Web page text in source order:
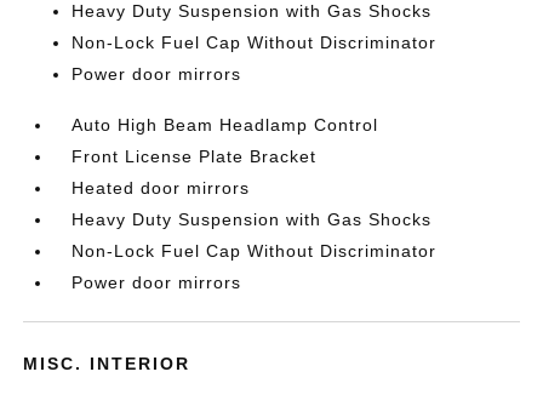
Heavy Duty Suspension with Gas Shocks
Non-Lock Fuel Cap Without Discriminator
Power door mirrors
Auto High Beam Headlamp Control
Front License Plate Bracket
Heated door mirrors
Heavy Duty Suspension with Gas Shocks
Non-Lock Fuel Cap Without Discriminator
Power door mirrors
MISC. INTERIOR